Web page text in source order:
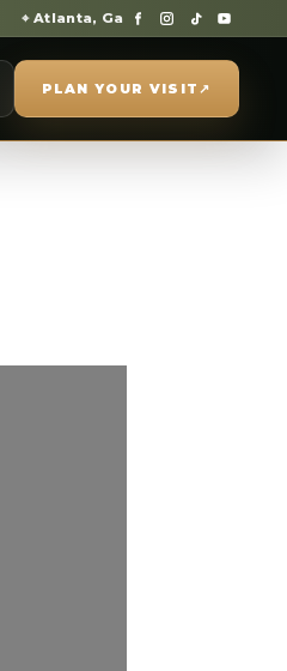
⌖ Atlanta, Ga
PLAN YOUR VISIT ↗